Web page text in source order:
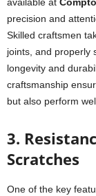
precision and
Skilled craftsmen
joints, and properly
longevity and
craftsmanship
but also perform
3.
Scratches
One of the key